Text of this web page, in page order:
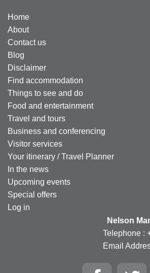
Home
About
Contact us
Blog
Disclaimer
Find accommodation
Things to see and do
Food and entertainment
Travel and tours
Business and conferencing
Visitor services
Your itinerary / Travel Planner
In the news
Upcoming events
Special offers
Log in
Nelson
Telephone :
Email